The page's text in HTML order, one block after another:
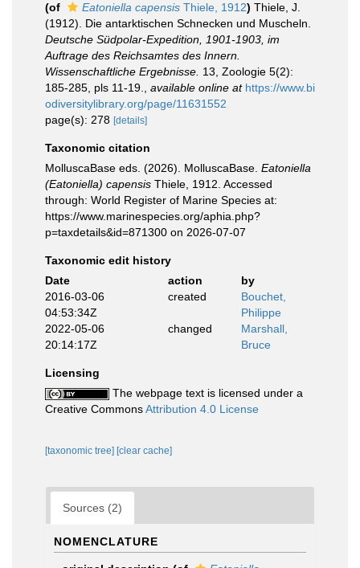
(of
Eatoniella capensis Thiele, 1912) Thiele, J.
(1912). Die antarktischen Schnecken und Muscheln.
Deutsche Südpolar-Expedition, 1901-1903, im
Auftrage des Reichsamtes des Innern.
Wissenschaftliche Ergebnisse. 13, Zoologie 5(2):
185-285, pls 11-19.
available online at https://www.bi
odiversitylibrary.org/page/11631552
page(s): 278 [details]
Taxonomic citation
MolluscaBase eds. (2026). MolluscaBase. Eatoniella
(Eatoniella) capensis Thiele, 1912. Accessed
through: World Register of Marine Species at:
https://www.marinespecies.org/aphia.php?
p=taxdetails&id=871300 on 2026-07-07
Taxonomic edit history
Date
action
by
2016-03-06
04:53:34Z
created
Bouchet,
Philippe
2022-05-06
20:14:17Z
changed
Marshall,
Bruce
Licensing
The webpage text is licensed under a
Creative CommonsAttribution 4.0 License
[taxonomic tree] [clear cache]
Sources (2)
NOMENCLATURE